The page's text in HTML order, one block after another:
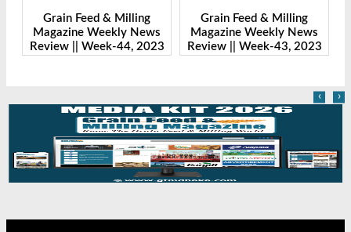
Grain Feed & Milling
Magazine Weekly News
Review || Week-43, 2023
Grain Feed & Milling
Magazine Weekly News
Review || Week-41, 2023
‹ ›